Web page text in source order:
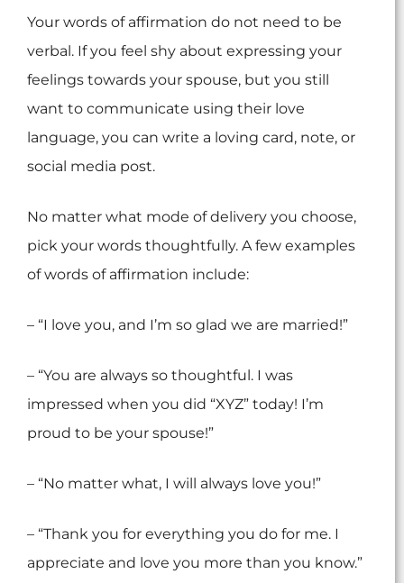
Your words of affirmation do not need to be
verbal. If you feel shy about expressing your
feelings towards your spouse, but you still
want to communicate using their love
language, you can write a loving card, note, or
social media post.
No matter what mode of delivery you choose,
pick your words thoughtfully. A few examples
of words of affirmation include:
– “I love you, and I’m so glad we are married!”
– “You are always so thoughtful. I was
impressed when you did “XYZ” today! I’m
proud to be your spouse!”
– “No matter what, I will always love you!”
– “Thank you for everything you do for me. I
appreciate and love you more than you know.”